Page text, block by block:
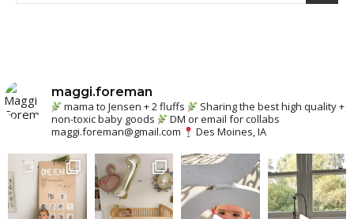
maggi.foreman
mama to Jensen + 2 fluffs
Sharing the best high quality +
non-toxic baby goods
DM or email for collabs
maggi.foreman@gmail.com
Des Moines, IA